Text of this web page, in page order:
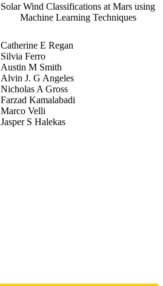
Solar Wind Classifications at Mars using
Machine Learning Techniques
Catherine E Regan
Silvia Ferro
Austin M Smith
Alvin J. G Angeles
Nicholas A Gross
Farzad Kamalabadi
Marco Velli
Jasper S Halekas